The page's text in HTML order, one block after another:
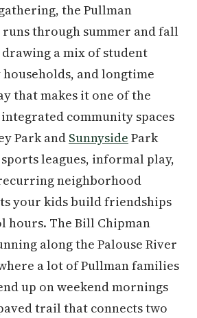
the Pullman
through summer and fall
drawing a mix of student
and longtime
that makes it one of the
community spaces
Park and Sunnyside Park
leagues, informal play,
neighborhood
your kids build friendships
hours. The Bill Chipman
along the Palouse River
a lot of Pullman families
up on weekend mornings
trail that connects two